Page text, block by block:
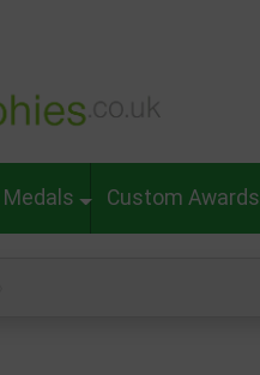
Medals Custom Awards